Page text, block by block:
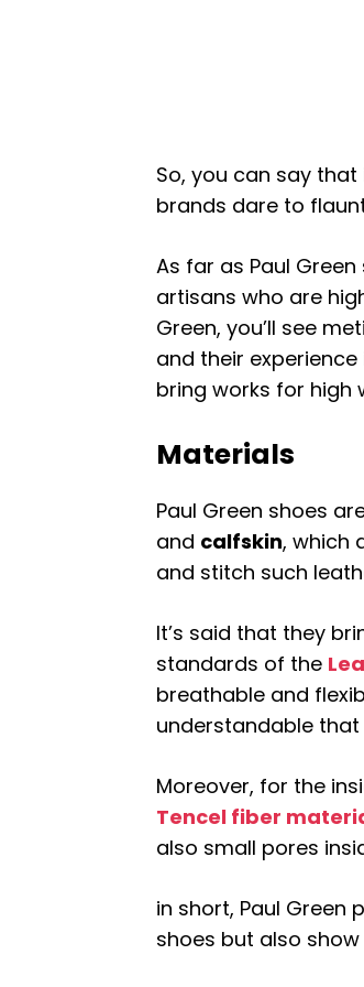
So, you can say
brands dare to
As far as Paul
artisans who are
Green, you’ll see
and their
bring works for high
Materials
Paul Green shoes
and calfskin, which
and stitch such
It’s said that they
standards of the
breathable and
understandable
Moreover, for the
Tencel fiber
also small pores
in short, Paul Green
shoes but also